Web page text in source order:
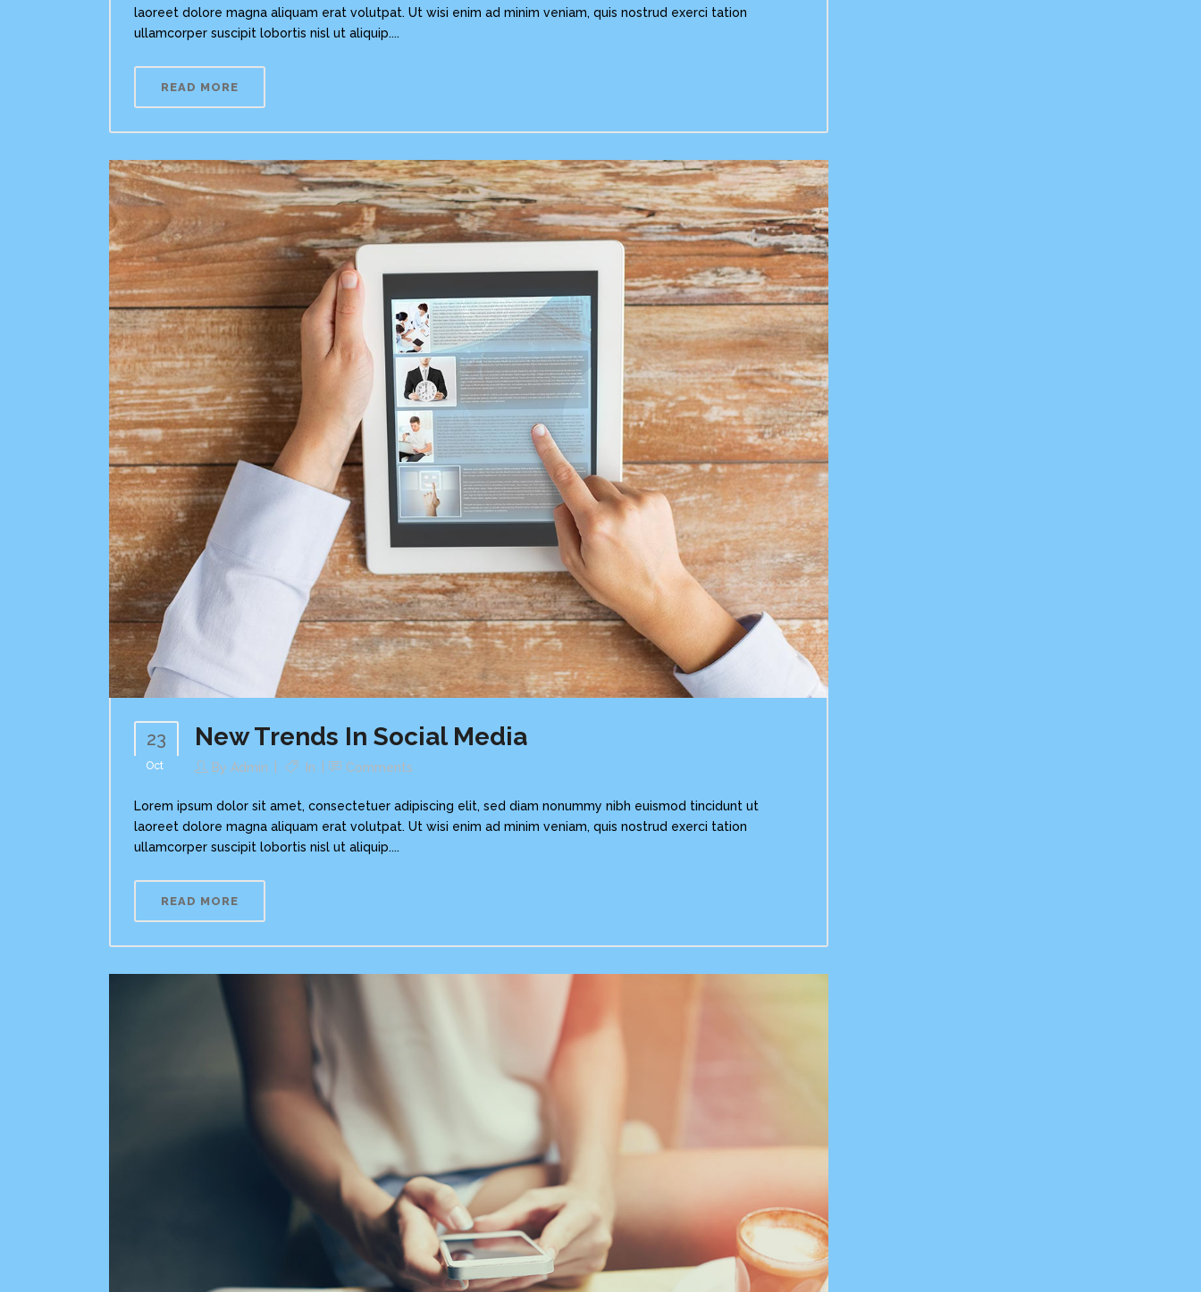
laoreet dolore magna aliquam erat volutpat. Ut wisi enim ad minim veniam, quis nostrud exerci tation
ullamcorper suscipit lobortis nisl ut aliquip....
READ MORE
23
Oct
New Trends In Social Media
By Admin In Comments
Lorem ipsum dolor sit amet, consectetuer adipiscing elit, sed diam nonummy nibh euismod tincidunt ut
laoreet dolore magna aliquam erat volutpat. Ut wisi enim ad minim veniam, quis nostrud exerci tation
ullamcorper suscipit lobortis nisl ut aliquip....
READ MORE